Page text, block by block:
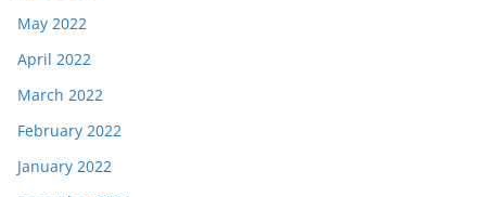
May 2022
April 2022
March 2022
February 2022
January 2022